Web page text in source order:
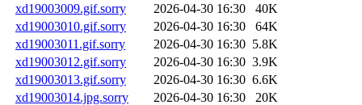
xd19003009.gif.sorry
2026-04-30 16:30
40K
xd19003010.gif.sorry
2026-04-30 16:30
64K
xd19003011.gif.sorry
2026-04-30 16:30 5.8K
xd19003012.gif.sorry
2026-04-30 16:30 3.9K
xd19003013.gif.sorry
2026-04-30 16:30 6.6K
xd19003014.jpg.sorry
2026-04-30 16:30
20K